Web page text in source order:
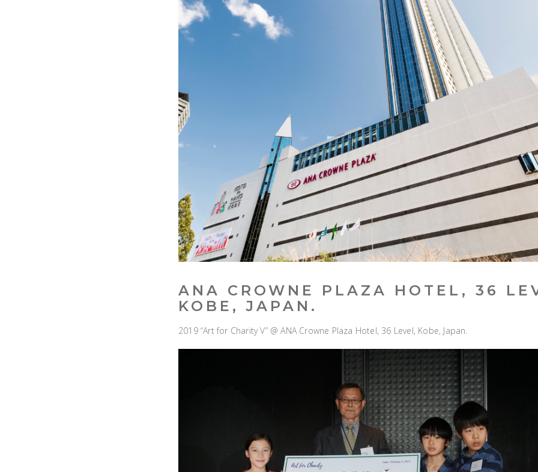
ANA CROWNE PLAZA HOTEL, 36
KOBE, JAPAN.
2019 “Art for Charity V” @ ANA Crowne Plaza Hotel, 36 Level, Kobe, Japan.